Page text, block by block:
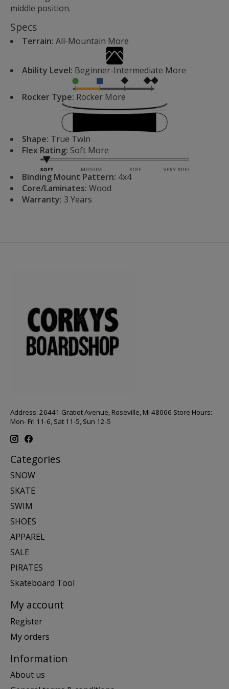
middle position.
Specs
Terrain: All-Mountain More
Ability Level: Beginner-Intermediate More
Rocker Type: Rocker More
Shape: True Twin
Flex Rating: Soft More
Binding Mount Pattern: 4x4
Core/Laminates: Wood
Warranty: 3 Years
Address: 26441 Gratiot Avenue, Roseville, MI 48066 Store Hours:
Mon- Fri 11-6, Sat 11-5, Sun 12-5
Categories
SNOW
SKATE
SWIM
SHOES
APPAREL
SALE
PIRATES
Skateboard Tool
My account
Register
My orders
Information
About us